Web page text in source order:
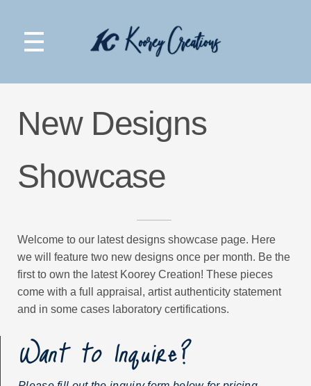
Koorey Creations
New Designs
Showcase
Welcome to our latest designs showcase page. Here
we will feature two new designs once per month. Be the
first to own the latest Koorey Creation! These pieces
come with a full appraisal, artist authenticity statement
and in some cases laboratory certifications.
Want to Inquire?